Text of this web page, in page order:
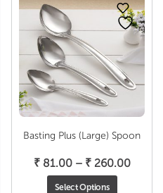
Basting Plus (Large) Spoon
₹81.00 – ₹260.00Price
Select Options